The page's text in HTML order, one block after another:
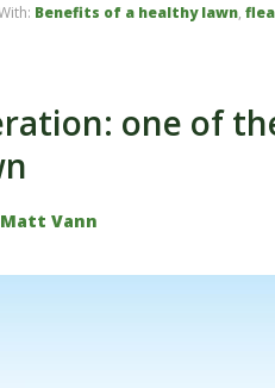
Benefits of a healthy lawn,
one of
Matt Vann